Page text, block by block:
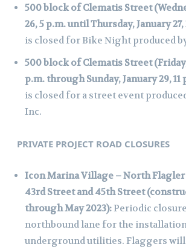
500 block of Clematis Street
26, 5 p.m. until Thursday, January 27,
is closed for Bike Night produced
500 block of Clematis Street (Friday,
p.m. through Sunday, January 29, 11
is closed for a street event
Inc.
PRIVATE PROJECT ROAD CLOSURES
Icon Marina Village – North
43rd Street and 45th Street
through May 2023):Periodic
northbound lane for the
underground utilities. Flaggers will